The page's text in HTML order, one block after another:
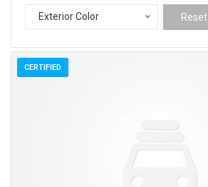
Exterior Color Reset
CERTIFIED